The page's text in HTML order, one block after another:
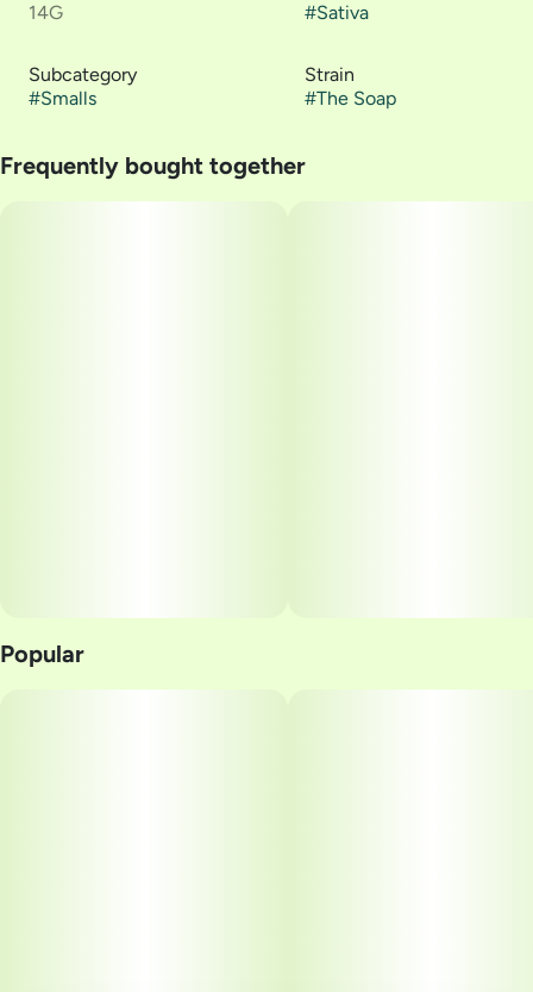
14G
#Sativa
Subcategory
#Smalls
Strain
#The Soap
Frequently bought together
Popular